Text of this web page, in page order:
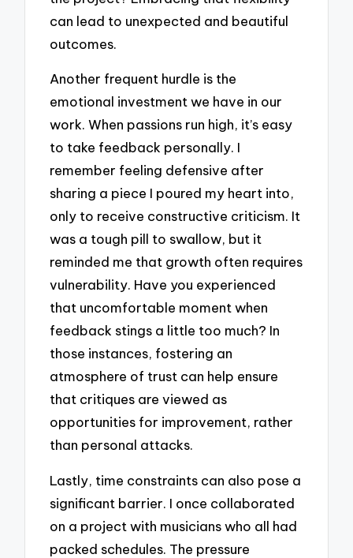
can lead to unexpected and beautiful
outcomes.
Another frequent hurdle is the
emotional investment we have in our
work. When passions run high, it’s easy
to take feedback personally. I
remember feeling defensive after
sharing a piece I poured my heart into,
only to receive constructive criticism. It
was a tough pill to swallow, but it
reminded me that growth often requires
vulnerability. Have you experienced
that uncomfortable moment when
feedback stings a little too much? In
those instances, fostering an
atmosphere of trust can help ensure
that critiques are viewed as
opportunities for improvement, rather
than personal attacks.
Lastly, time constraints can also pose a
significant barrier. I once collaborated
on a project with musicians who all had
packed schedules. The pressure